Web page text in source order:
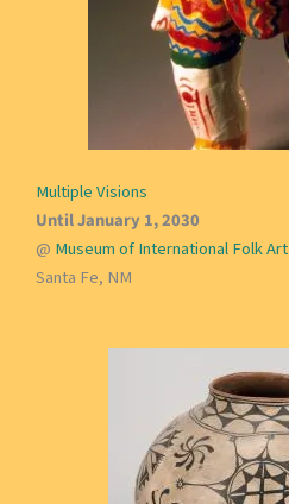
Multiple Visions
Until January 1, 2030
@ Museum of International Folk Art
Santa Fe, NM